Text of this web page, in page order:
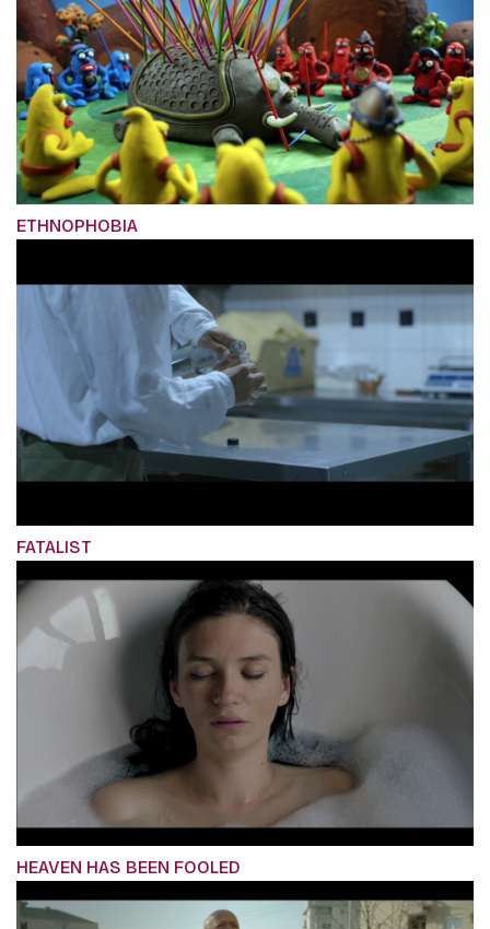
ETHNOPHOBIA
FATALIST
HEAVEN HAS BEEN FOOLED